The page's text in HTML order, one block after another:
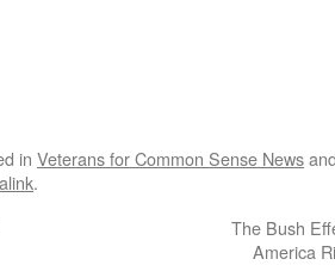
in Veterans for Common Sense News
.
The Bush
America